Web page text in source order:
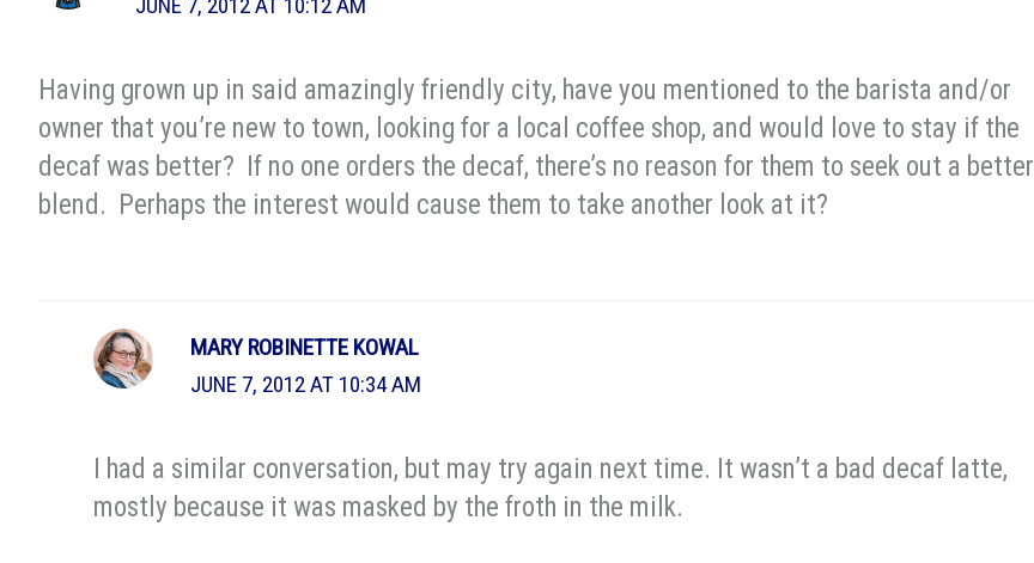
Having grown up in said amazingly friendly city, have you mentioned to the barista and/or
owner that you’re new to town, looking for a local coffee shop, and would love to stay if the
decaf was better? If no one orders the decaf, there’s no reason for them to seek out a better
blend. Perhaps the interest would cause them to take another look at it?
MARY ROBINETTE KOWAL
JUNE 7, 2012 AT 10:34 AM
I had a similar conversation, but may try again next time. It wasn’t a bad decaf latte,
mostly because it was masked by the froth in the milk.